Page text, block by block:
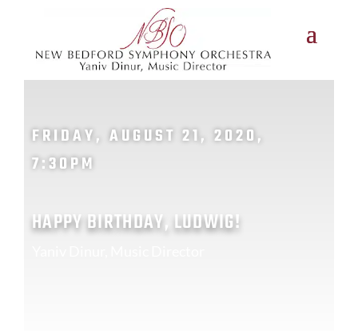
FRIDAY, AUGUST 21, 2020,
7:30PM
HAPPY BIRTHDAY, LUDWIG!